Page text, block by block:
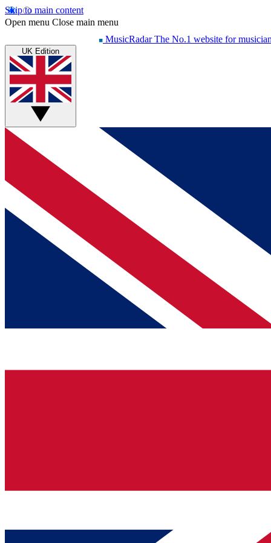
Skip to main content
Open menu Close main menu
MusicRadar The No.1 website for
UK Edition